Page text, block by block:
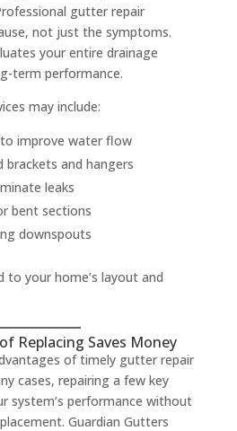
gutter repair
not just the symptoms.
your entire drainage
term performance.
may include:
improve water flow
brackets and hangers
leaks
bent sections
downspouts
to your home’s layout and
Replacing Saves Money
of timely gutter repair
cases, repairing a few key
system’s performance without
Guardian Gutters